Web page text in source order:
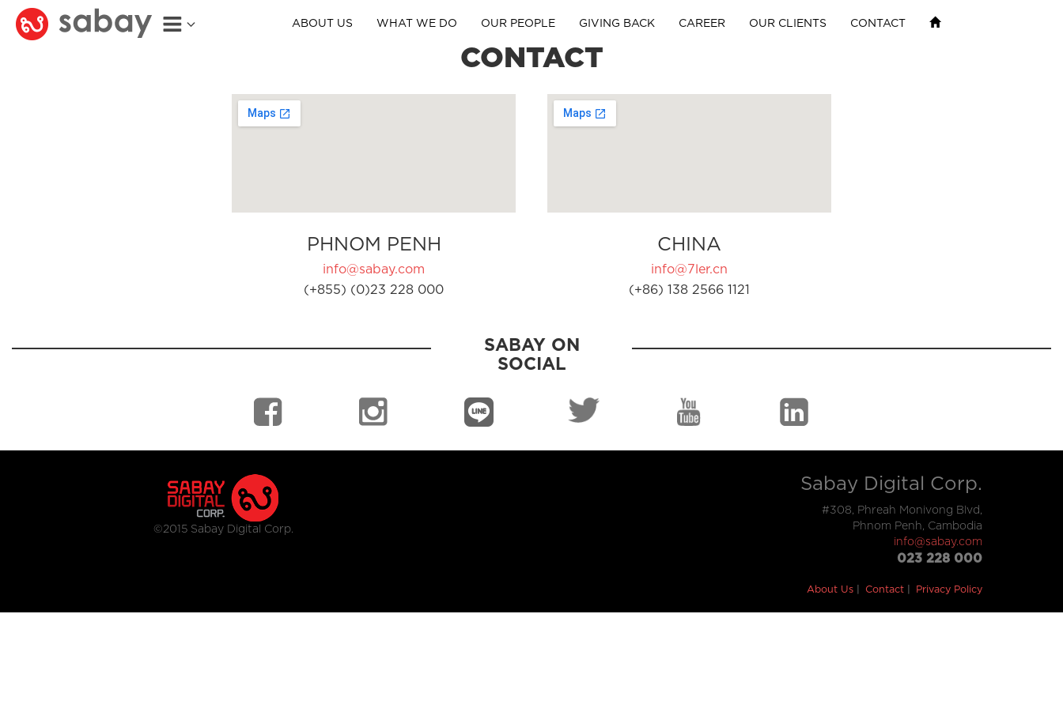
ABOUT US WHAT WE DO OUR PEOPLE GIVING BACK CAREER OUR CLIENTS CONTACT
CONTACT
PHNOM PENH
info@sabay.com
(+855) (0)23 228 000
CHINA
info@7ler.cn
(+86) 138 2566 1121
SABAY ON
SOCIAL
©2015 Sabay Digital Corp.
Sabay Digital Corp.
#308, Phreah Monivong Blvd,
Phnom Penh, Cambodia
info@sabay.com
023 228 000
About Us Contact Privacy Policy